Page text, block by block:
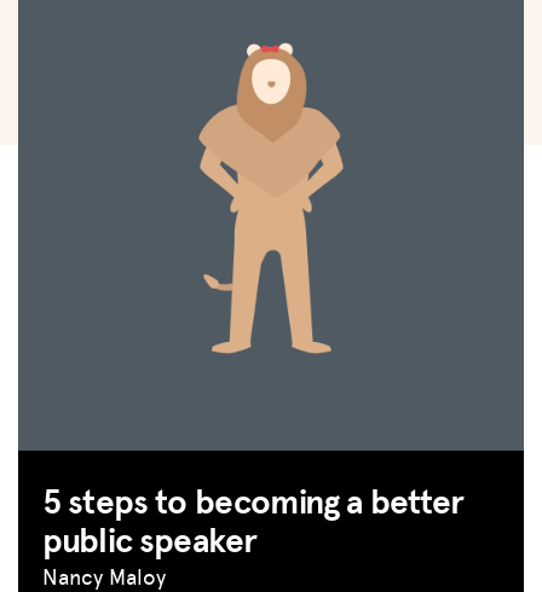
5 steps to becoming a better
public speaker
Nancy Maloy